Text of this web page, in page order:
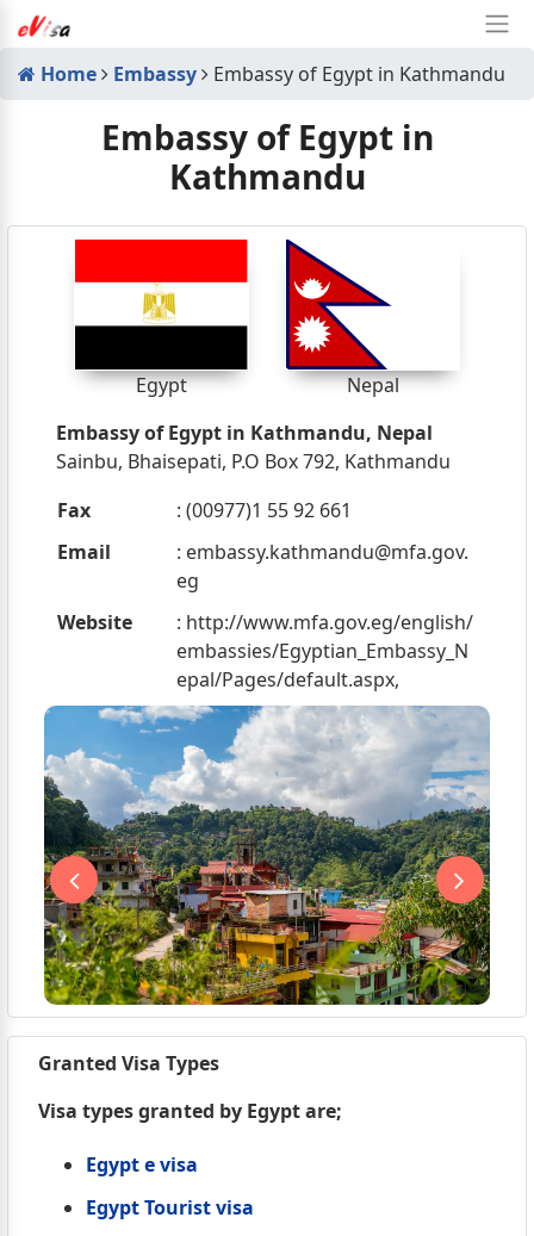
Home Embassy Embassy of Egypt in Kathmandu
Embassy of Egypt in
Kathmandu
Egypt
Nepal
Embassy of Egypt in Kathmandu, Nepal
Sainbu, Bhaisepati, P.O Box 792, Kathmandu
Fax
: (00977)1 55 92 661
Email
: embassy.kathmandu@mfa.gov.
eg
Website
: http://www.mfa.gov.eg/english/
embassies/Egyptian_Embassy_N
epal/Pages/default.aspx,
Granted Visa Types
Visa types granted by Egypt are;
Egypt e visa
Egypt Tourist visa